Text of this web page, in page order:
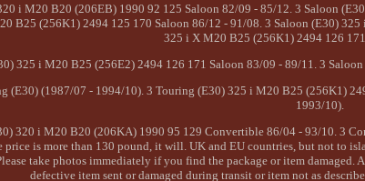
i M20 B20 (206EB) 1990 92 125 Saloon 82/09 - 85/12. 3 Saloon
B25 (256K1) 2494 125 170 Saloon 86/12 - 91/08. 3 Saloon (E30)
325 i X M20 B25 (256K1) 2494 126
325 i M20 B25 (256E2) 2494 126 171 Saloon 83/09 - 89/11. 3
(E30) (1987/07 - 1994/10). 3 Touring (E30) 325 i M20 B25 (256K1)
1993/10).
320 i M20 B20 (206KA) 1990 95 129 Convertible 86/04 - 93/10. 3
price is more than 130 pound, it will. UK and EU countries, but not to
take photos immediately if you find the package or item
defective item sent or damaged during transit or item not as